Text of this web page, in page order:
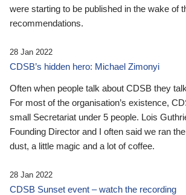
were starting to be published in the wake of
recommendations.
28 Jan 2022
CDSB’s hidden hero: Michael Zimonyi
Often when people talk about CDSB they
For most of the organisation’s existence,
small Secretariat under 5 people. Lois
Founding Director and I often said we ran
dust, a little magic and a lot of coffee.
28 Jan 2022
CDSB Sunset event – watch the recording